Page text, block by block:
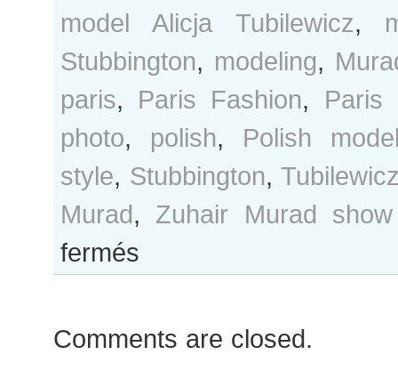
model Alicja Tubilewicz,
Stubbington, modeling,
paris, Paris Fashion, Paris
photo, polish, Polish
style, Stubbington,
Murad, Zuhair Murad show
fermés
Madison
Comments are closed.